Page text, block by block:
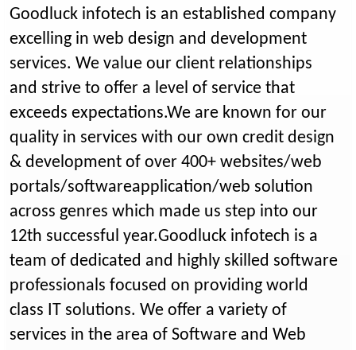
Goodluck infotech is an established company
excelling in web design and development
services. We value our client relationships
and strive to offer a level of service that
exceeds expectations.We are known for our
quality in services with our own credit design
& development of over 400+ websites/web
portals/softwareapplication/web solution
across genres which made us step into our
12th successful year.Goodluck infotech is a
team of dedicated and highly skilled software
professionals focused on providing world
class IT solutions. We offer a variety of
services in the area of Software and Web